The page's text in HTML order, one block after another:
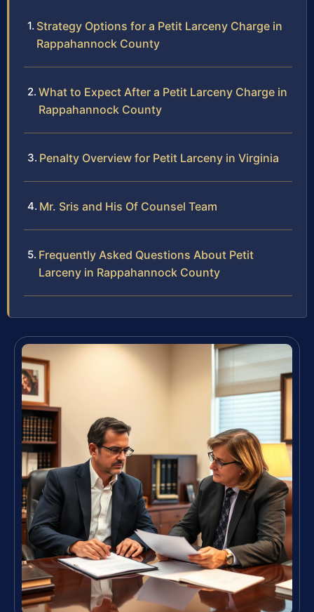
Strategy Options for a Petit Larceny Charge in
Rappahannock County
What to Expect After a Petit Larceny Charge in
Rappahannock County
Penalty Overview for Petit Larceny in Virginia
Mr. Sris and His Of Counsel Team
Frequently Asked Questions About Petit
Larceny in Rappahannock County